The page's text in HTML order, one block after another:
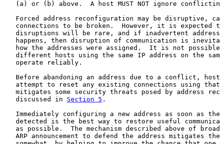
(a) or (b) above.  A host MUST NOT ignore
Forced address reconfiguration may be disruptive,
connections to be broken.  However, it is expected
disruptions will be rare, and if inadvertent
happens, then disruption of communication is
how the addresses were assigned.  It is not
different hosts using the same IP address on the
   operate reliably.
Before abandoning an address due to a conflict,
attempt to reset any existing connections using
mitigates some security threats posed by address
   discussed in
Section 5 .
Immediately configuring a new address as soon as
detected is the best way to restore useful
as possible.  The mechanism described above of
ARP announcement to defend the address mitigates